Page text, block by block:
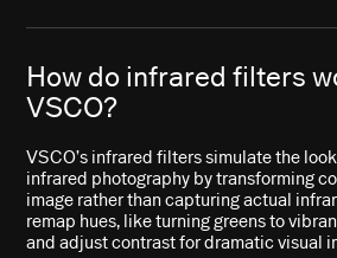
How do infrared filters
VSCO?
VSCO’s infrared filters simulate the
infrared photography by transforming
image rather than capturing actual
remap hues, like turning greens to
and adjust contrast for dramatic visual